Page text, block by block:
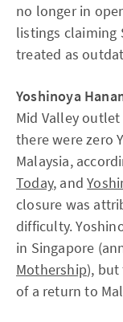
no longer in
listings claiming
treated as
Yoshinoya
Mid Valley
there were zero
Malaysia,
Today, and
closure was
difficulty.
in Singapore
Mothership),
of a return to